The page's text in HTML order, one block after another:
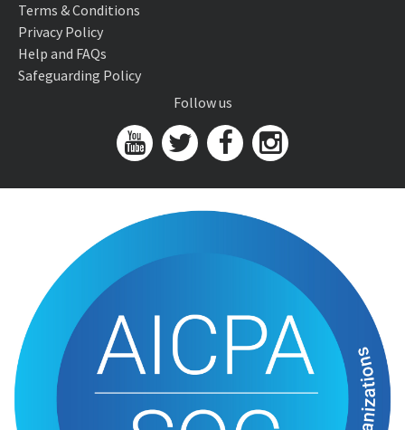
Terms & Conditions
Privacy Policy
Help and FAQs
Safeguarding Policy
Follow us